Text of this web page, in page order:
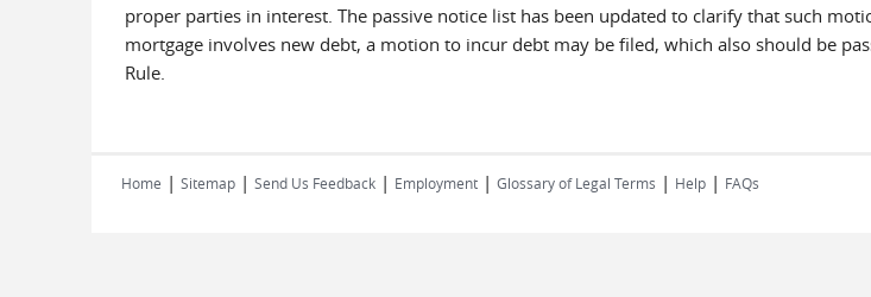
proper parties in interest. The passive notice list has been updated to clarify that such
mortgage involves new debt, a motion to incur debt may be filed, which also should be
Rule.
Home | Sitemap | Send Us Feedback | Employment | Glossary of Legal Terms | Help | FAQs